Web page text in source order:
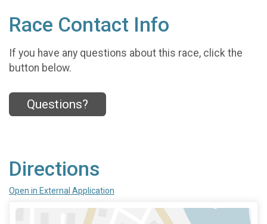
Race Contact Info
If you have any questions about this race, click the
button below.
Questions?
Directions
Open in External Application